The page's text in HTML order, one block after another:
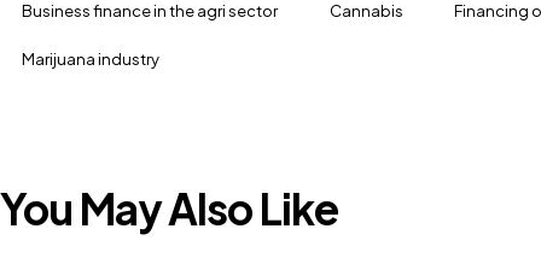
Business finance in the agri sector Cannabis Financing
Marijuana industry
You May Also Like